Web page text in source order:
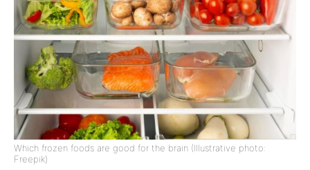
Which frozen foods are good for the brain (Illustrative photo:
Freepik)